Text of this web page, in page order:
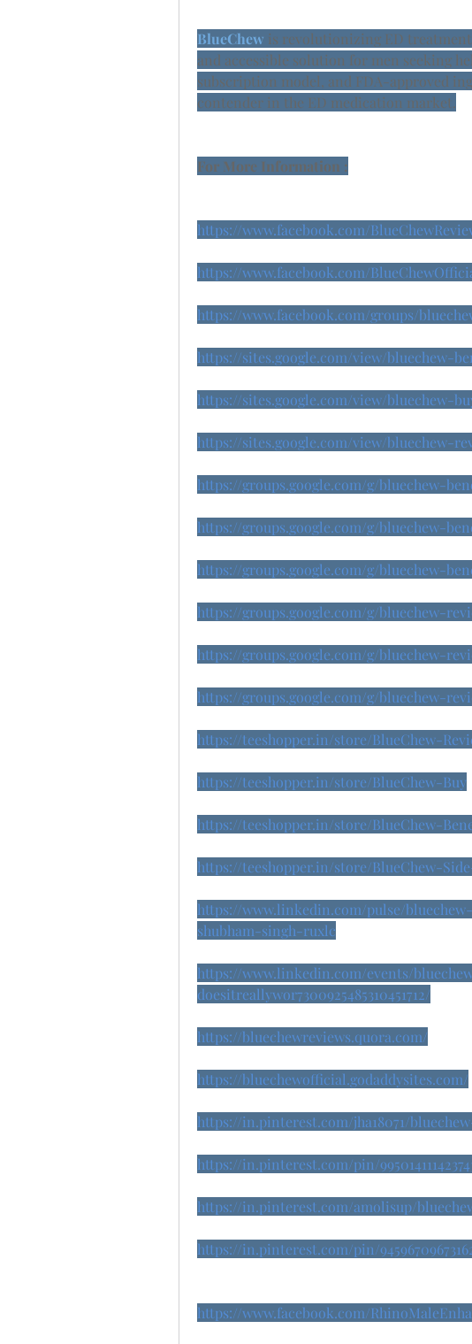
BlueChew is revolutionizing ED
and accessible solution for men seeking
subscription model, and FDA-approved
contender in the ED medication market.
For More Information :
https://www.facebook.com/
https://www.facebook.com/
https://www.facebook.com/groups/
https://sites.google.com/view/bluechew-
https://sites.google.com/view/bluechew-
https://sites.google.com/view/bluechew-
https://groups.google.com/g/bluechew-
https://groups.google.com/g/bluechew-
https://groups.google.com/g/bluechew-
https://groups.google.com/g/bluechew-
https://groups.google.com/g/bluechew-
https://groups.google.com/g/bluechew-
https://teeshopper.in/store/BlueChew-
https://teeshopper.in/store/BlueChew-Buy
https://teeshopper.in/store/BlueChew-
https://teeshopper.in/store/BlueChew-
https://www.linkedin.com/pulse/
shubham-singh-ruxlc
https://www.linkedin.com/events/
doesitreallywor7300925485310451712/
https://bluechewreviews.quora.com/
https://bluechewofficial.godaddysites.com/
https://in.pinterest.com/jha18071/
https://in.pinterest.com/pin/
https://in.pinterest.com/amolisup/
https://in.pinterest.com/pin/
https://www.facebook.com/